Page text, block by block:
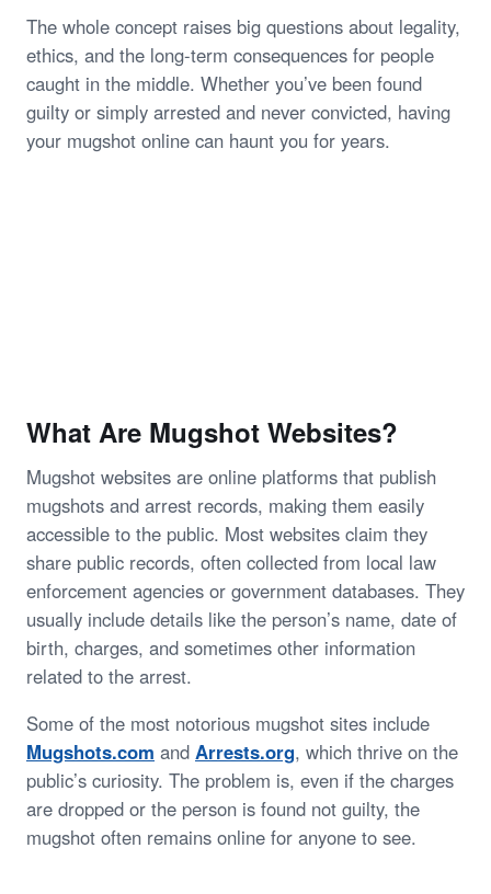
The whole concept raises big questions about legality,
ethics, and the long-term consequences for people
caught in the middle. Whether you’ve been found
guilty or simply arrested and never convicted, having
your mugshot online can haunt you for years.
What Are Mugshot Websites?
Mugshot websites are online platforms that publish
mugshots and arrest records, making them easily
accessible to the public. Most websites claim they
share public records, often collected from local law
enforcement agencies or government databases. They
usually include details like the person’s name, date of
birth, charges, and sometimes other information
related to the arrest.
Some of the most notorious mugshot sites include
Mugshots.com and Arrests.org, which thrive on the
public’s curiosity. The problem is, even if the charges
are dropped or the person is found not guilty, the
mugshot often remains online for anyone to see.